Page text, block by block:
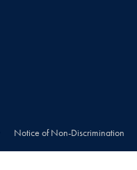
Notice of Non-Discrimination